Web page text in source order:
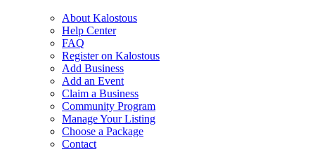
About Kalostous
Help Center
FAQ
Register on Kalostous
Add Business
Add an Event
Claim a Business
Community Program
Manage Your Listing
Choose a Package
Contact